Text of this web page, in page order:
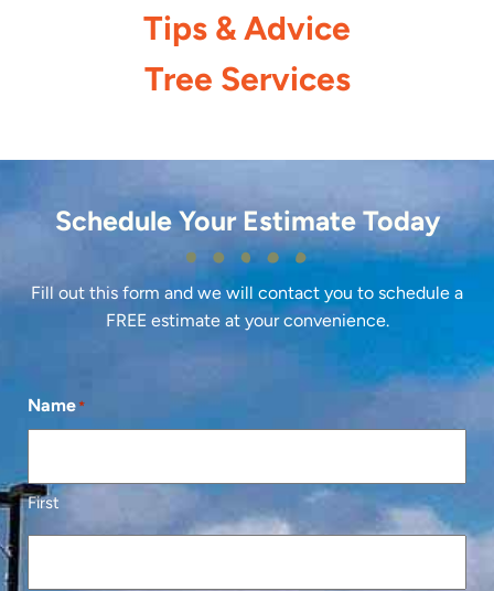
Tips & Advice
Tree Services
Schedule Your Estimate Today
Fill out this form and we will contact you to schedule a
FREE estimate at your convenience.
Name*
First